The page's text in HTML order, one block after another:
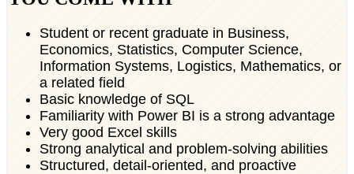
Student or recent graduate in Business,
Economics, Statistics, Computer Science,
Information Systems, Logistics, Mathematics, or
a related field
Basic knowledge of SQL
Familiarity with Power BI is a strong advantage
Very good Excel skills
Strong analytical and problem-solving abilities
Structured, detail-oriented, and proactive